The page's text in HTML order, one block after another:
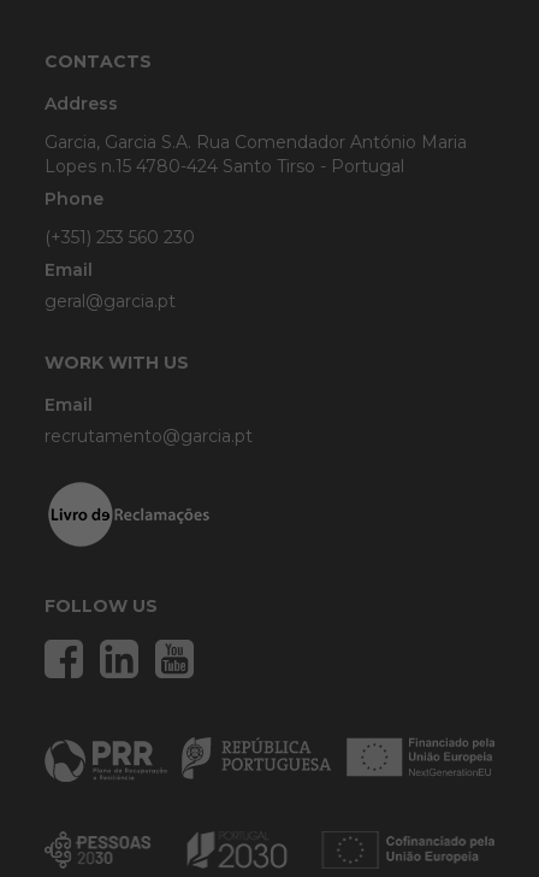
CONTACTS
Address
Garcia, Garcia S.A. Rua Comendador António Maria
Lopes n.15 4780-424 Santo Tirso - Portugal
Phone
(+351) 253 560 230
Email
geral@garcia.pt
WORK WITH US
Email
recrutamento@garcia.pt
FOLLOW US